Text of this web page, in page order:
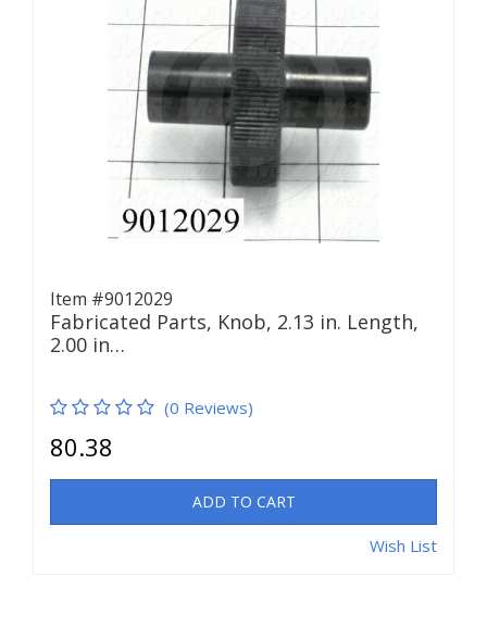
Item #9012029
Fabricated Parts, Knob, 2.13 in. Length,
2.00 in…
(0 Reviews)
80.38
ADD TO CART
Wish List